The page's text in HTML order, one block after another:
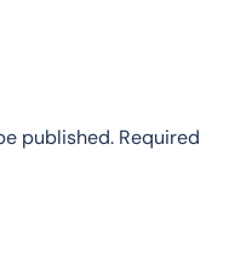
published. Required